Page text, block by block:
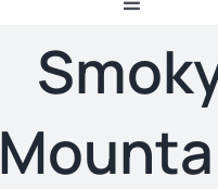
Toggle